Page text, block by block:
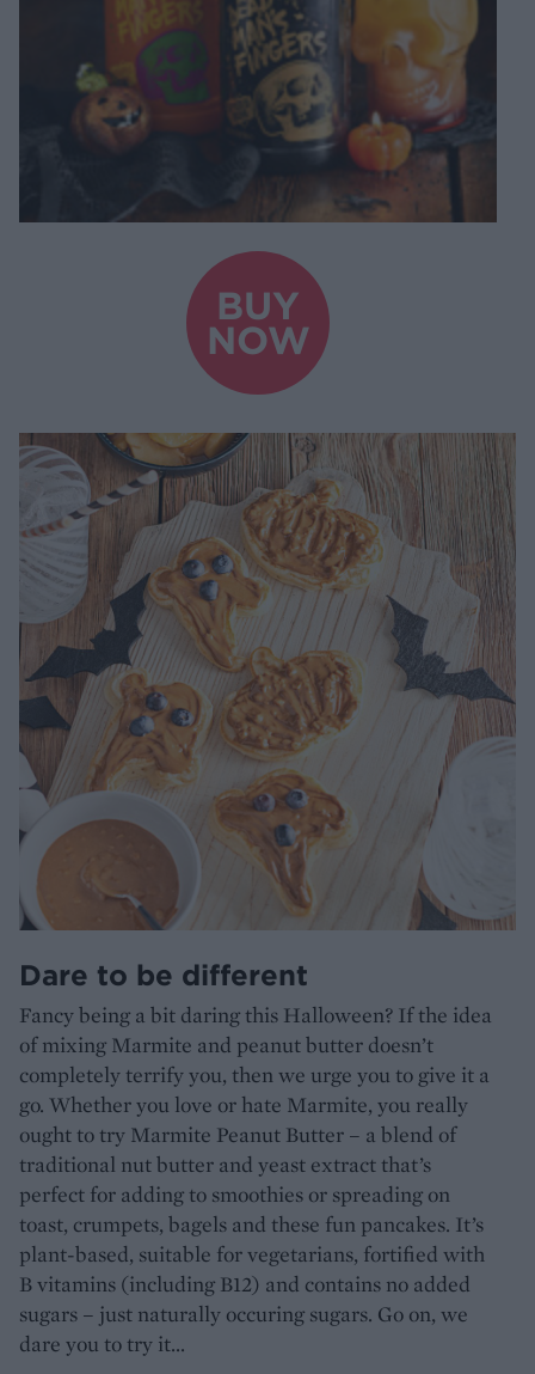
BUY
NOW
Dare to be different
Fancy being a bit daring this Halloween? If the idea
of mixing Marmite and peanut butter doesn’t
completely terrify you, then we urge you to give it a
go. Whether you love or hate Marmite, you really
ought to try Marmite Peanut Butter – a blend of
traditional nut butter and yeast extract that’s
perfect for adding to smoothies or spreading on
toast, crumpets, bagels and these fun pancakes. It’s
plant-based, suitable for vegetarians, fortified with
B vitamins (including B12) and contains no added
sugars – just naturally occuring sugars. Go on, we
dare you to try it...